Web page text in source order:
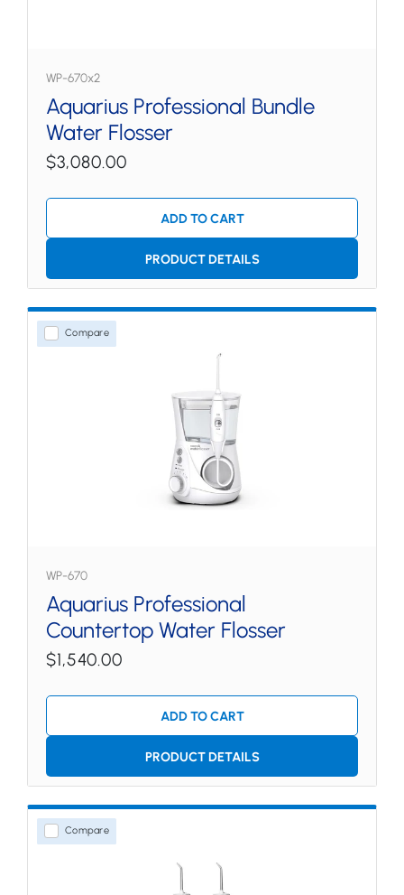
WP-670x2
Aquarius Professional Bundle
Water Flosser
$3,080.00
ADD TO CART
PRODUCT DETAILS
Compare
WP-670
Aquarius Professional
Countertop Water Flosser
$1,540.00
ADD TO CART
PRODUCT DETAILS
Compare